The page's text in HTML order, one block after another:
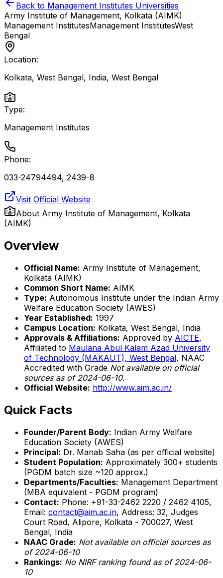
Back to Management Institutes Universities
Army Institute of Management, Kolkata (AIMK)
Management InstitutesManagement InstitutesWest
Bengal
Location:
Kolkata, West Bengal, India, West Bengal
Type:
Management Institutes
Phone:
033-24794494, 2439-8
Visit Official Website
About Army Institute of Management, Kolkata
(AIMK)
Overview
Official Name: Army Institute of Management,
Kolkata (AIMK)
Common Short Name: AIMK
Type: Autonomous Institute under the Indian Army
Welfare Education Society (AWES)
Year Established: 1997
Campus Location: Kolkata, West Bengal, India
Approvals & Affiliations: Approved by AICTE,
Affiliated to Maulana Abul Kalam Azad University
of Technology (MAKAUT), West Bengal, NAAC
Accredited with Grade Not available on official
sources as of 2024-06-10.
Official Website: http://www.aim.ac.in/
Quick Facts
Founder/Parent Body: Indian Army Welfare
Education Society (AWES)
Principal: Dr. Manab Saha (as per official website)
Student Population: Approximately 300+ students
(PGDM batch size ~120 approx.)
Departments/Faculties: Management Department
(MBA equivalent - PGDM program)
Contact: Phone: +91-33-2462 2220 / 2462 4105,
Email: contact@aim.ac.in, Address: 32, Judges
Court Road, Alipore, Kolkata - 700027, West
Bengal, India
NAAC Grade: Not available on official sources as
of 2024-06-10
Rankings: No NIRF ranking found as of 2024-06-
10